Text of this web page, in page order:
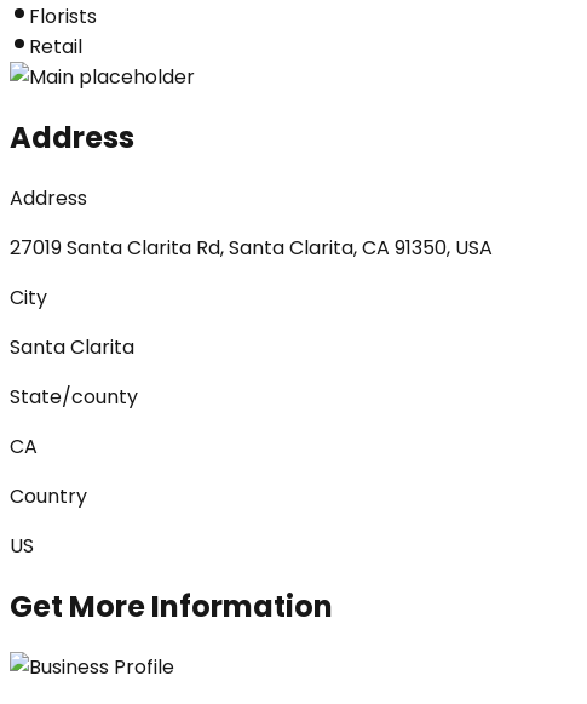
Florists
Retail
Address
Address
27019 Santa Clarita Rd, Santa Clarita, CA 91350, USA
City
Santa Clarita
State/county
CA
Country
US
Get More Information